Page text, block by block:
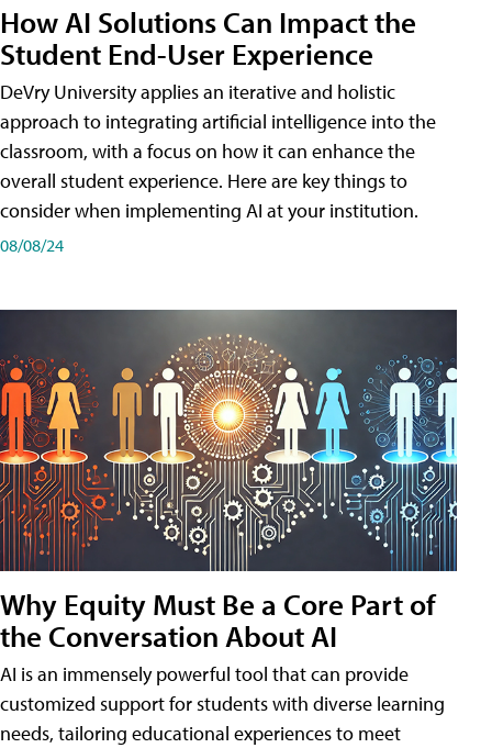
How AI Solutions Can Impact the
Student End-User Experience
DeVry University applies an iterative and holistic
approach to integrating artificial intelligence into the
classroom, with a focus on how it can enhance the
overall student experience. Here are key things to
consider when implementing AI at your institution.
08/08/24
Why Equity Must Be a Core Part of
the Conversation About AI
AI is an immensely powerful tool that can provide
customized support for students with diverse learning
needs, tailoring educational experiences to meet